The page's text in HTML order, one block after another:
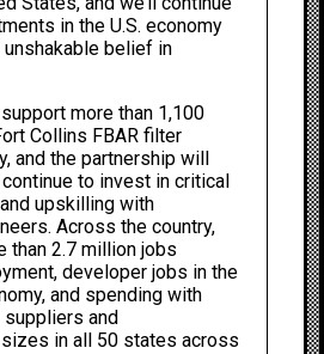
in the U.S. economy
unshakable belief in
more than 1,100
Collins FBAR filter
and the partnership will
to invest in critical
upskilling with
Across the country,
than 2.7 million jobs
developer jobs in the
and spending with
suppliers and
in all 50 states across